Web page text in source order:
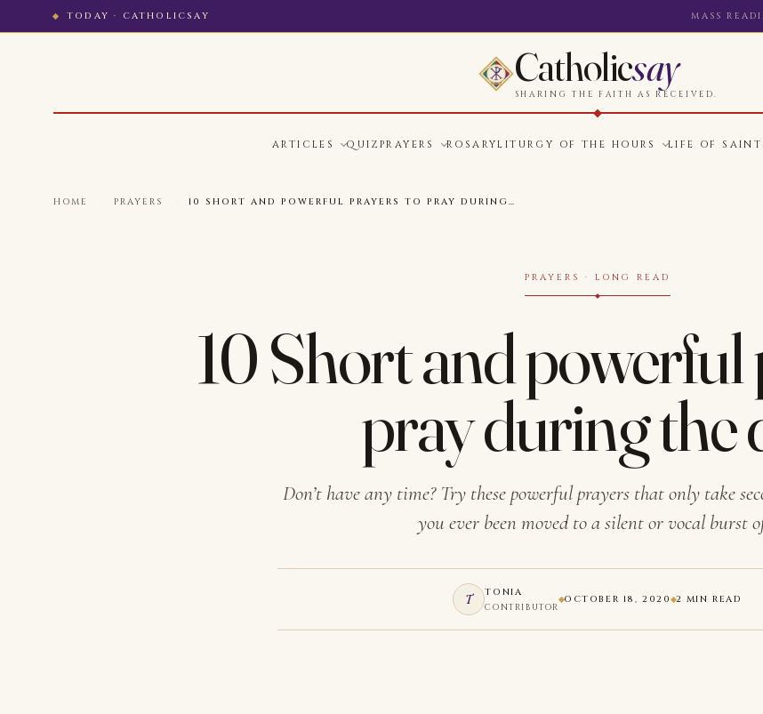
TODAY · CATHOLICSAY MASS
Catholicsay
SHARING THE FAITH AS RECEIVED.
ARTICLES QUIZ PRAYERS ROSARYLITURGY OF THE HOURS LIFE OF
HOME PRAYERS 10 SHORT AND POWERFUL PRAYERS TO PRAY DURING…
PRAYERS · LONG READ
10 Short and powerful
pray during the
Don’t have any time? Try these powerful prayers that only take
you ever been moved to a silent or vocal burst
T TONIA
CONTRIBUTOR
OCTOBER 18, 2020 2 MIN READ